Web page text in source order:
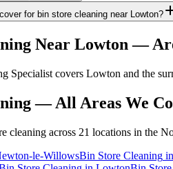
for bin store cleaning near Lowton?
Near Lowton —
Specialist covers Lowton and the
— All Areas We
cleaning across 21 locations in the
le-WillowsBin Store Cleaning in